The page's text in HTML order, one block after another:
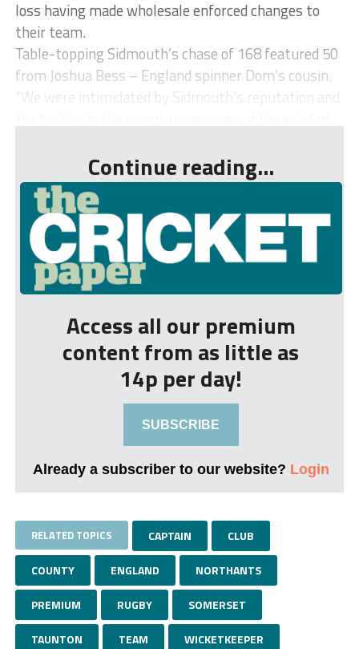
loss having made wholesale enforced changes to
their team.
Table-topping Sidmouth’s chase of 168 featured 50
from Joshua Bess – England spinner Dom’s cousin.
“We were intimidated by Sidmouth’s reputation and
Continue reading...
Access all our premium
content from as little as
14p per day!
SUBSCRIBE
Already a subscriber to our website? Login
RELATED TOPICS CAPTAIN CLUB
COUNTY ENGLAND NORTHANTS
PREMIUM RUGBY SOMERSET
TAUNTON TEAM WICKETKEEPER